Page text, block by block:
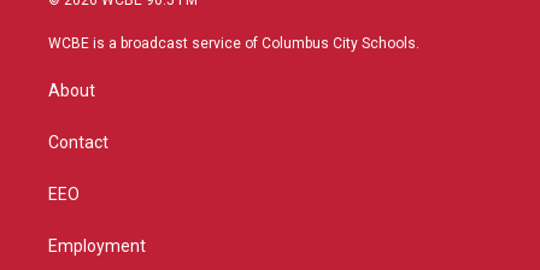
t
r
a
u
b
WCBE is a broadcast service of Columbus City Schools.
About
Contact
EEO
Employment